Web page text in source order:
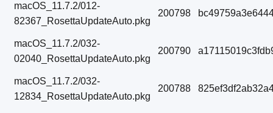
macOS_11.7.2/012-
82367_RosettaUpdateAuto.pkg
200798
macOS_11.7.2/032-
02040_RosettaUpdateAuto.pkg
200790
macOS_11.7.2/032-
12834_RosettaUpdateAuto.pkg
200788